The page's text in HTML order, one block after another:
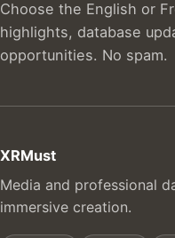
Choose the English or
highlights, database
opportunities. No spam.
XRMust
Media and professional
immersive creation.